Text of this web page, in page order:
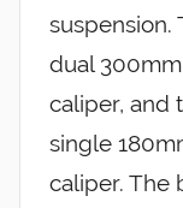
suspension.
dual
caliper, and
single
caliper. The